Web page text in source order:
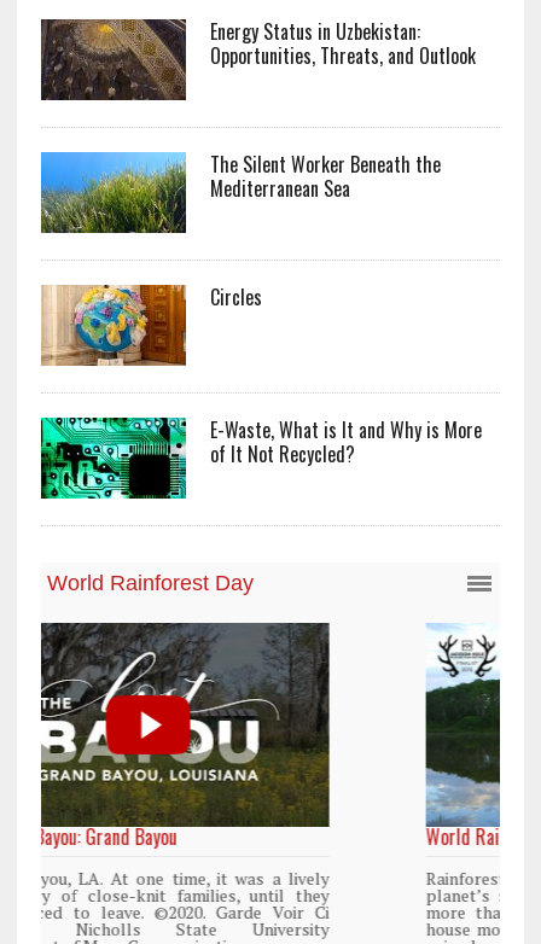
Energy Status in Uzbekistan:
Opportunities, Threats, and Outlook
The Silent Worker Beneath the
Mediterranean Sea
Circles
E-Waste, What is It and Why is More
of It Not Recycled?
World Rainforest Day
Rainforests cover only 2 percent of the
planet’s surface area but are responsible for
more than 25% of all Western medicine and
house more than 50% of the world’s plant and